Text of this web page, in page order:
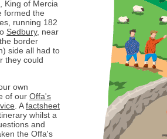
King of Mercia
formed the
running 182
Sedbury, near
border
side all had to
they could
own
of our Offa's
. Afactsheet
whilst a
and
the Offa's